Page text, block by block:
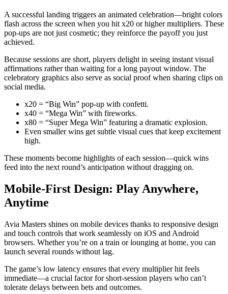
A successful landing triggers an animated celebration—bright colors
flash across the screen when you hit x20 or higher multipliers. These
pop‑ups are not just cosmetic; they reinforce the payoff you just
achieved.
Because sessions are short, players delight in seeing instant visual
affirmations rather than waiting for a long payout window. The
celebratory graphics also serve as social proof when sharing clips on
social media.
x20 = “Big Win” pop‑up with confetti.
x40 = “Mega Win” with fireworks.
x80 = “Super Mega Win” featuring a dramatic explosion.
Even smaller wins get subtle visual cues that keep excitement
high.
These moments become highlights of each session—quick wins
feed into the next round’s anticipation without dragging on.
Mobile‑First Design: Play Anywhere,
Anytime
Avia Masters shines on mobile devices thanks to responsive design
and touch controls that work seamlessly on iOS and Android
browsers. Whether you’re on a train or lounging at home, you can
launch several rounds without lag.
The game’s low latency ensures that every multiplier hit feels
immediate—a crucial factor for short‑session players who can’t
tolerate delays between bets and outcomes.